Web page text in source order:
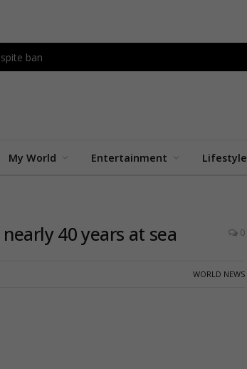
ban
My World Entertainment Lifestyle
40 years at sea 0
WORLD NEWS